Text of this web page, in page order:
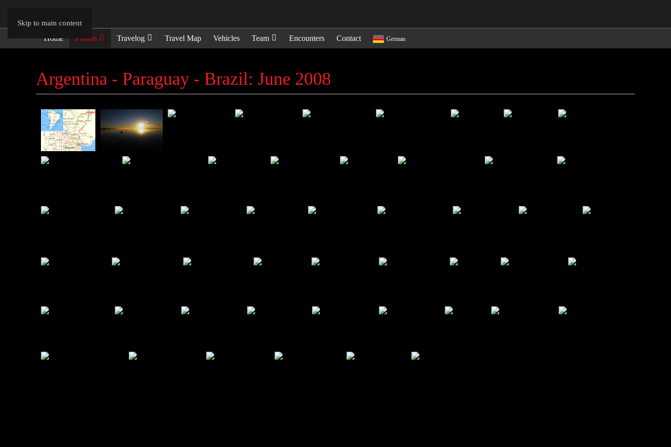
Skip to main content
Home Photos Travelog Travel Map Vehicles Team Encounters Contact German
Argentina - Paraguay - Brazil: June 2008